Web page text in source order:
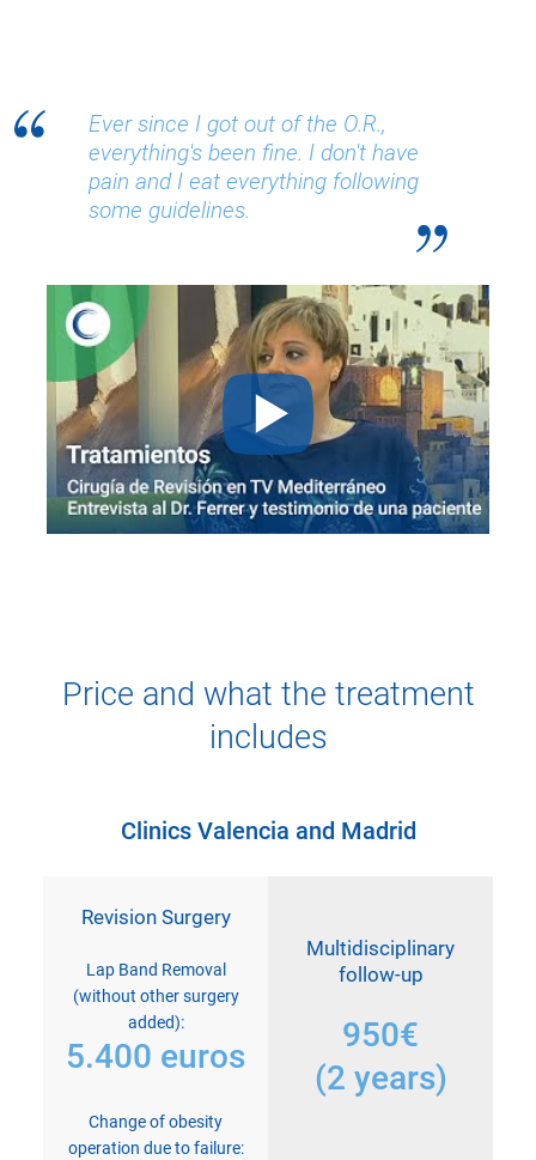
Ever since I got out of the O.R.,
everything's been fine. I don't have
pain and I eat everything following
some guidelines.
Price and what the treatment
includes
Clinics Valencia and Madrid
Revision Surgery
Lap Band Removal
(without other surgery
added):
5.400 euros
Change of obesity
operation due to failure:
Multidisciplinary
follow-up
950€
(2 years)